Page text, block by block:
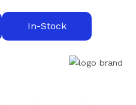
In-Stock